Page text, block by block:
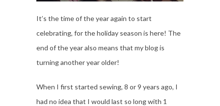
It’s the time of the year again to start
celebrating, for the holiday season is here! The
end of the year also means that my blog is
turning another year older!
When I first started sewing, 8 or 9 years ago, I
had no idea that I would last so long with 1